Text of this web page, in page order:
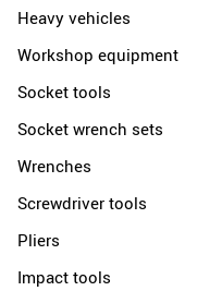
Heavy vehicles
Workshop equipment
Socket tools
Socket wrench sets
Wrenches
Screwdriver tools
Pliers
Impact tools